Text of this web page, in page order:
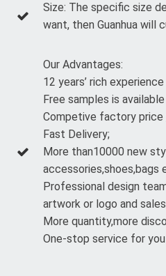
Size: The specific size
want, then Guanhua will
Our Advantages:
12 years’ rich
Free samples is available
Competive factory price
Fast Delivery;
More than10000 new
accessories,shoes,bags
Professional design
artwork or logo and
More quantity,more
One-stop service for you